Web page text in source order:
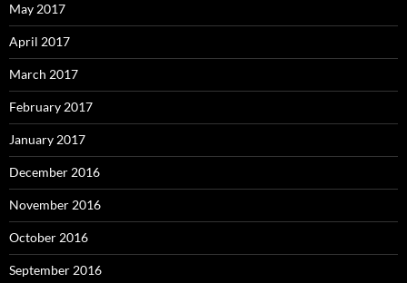
May 2017
April 2017
March 2017
February 2017
January 2017
December 2016
November 2016
October 2016
September 2016